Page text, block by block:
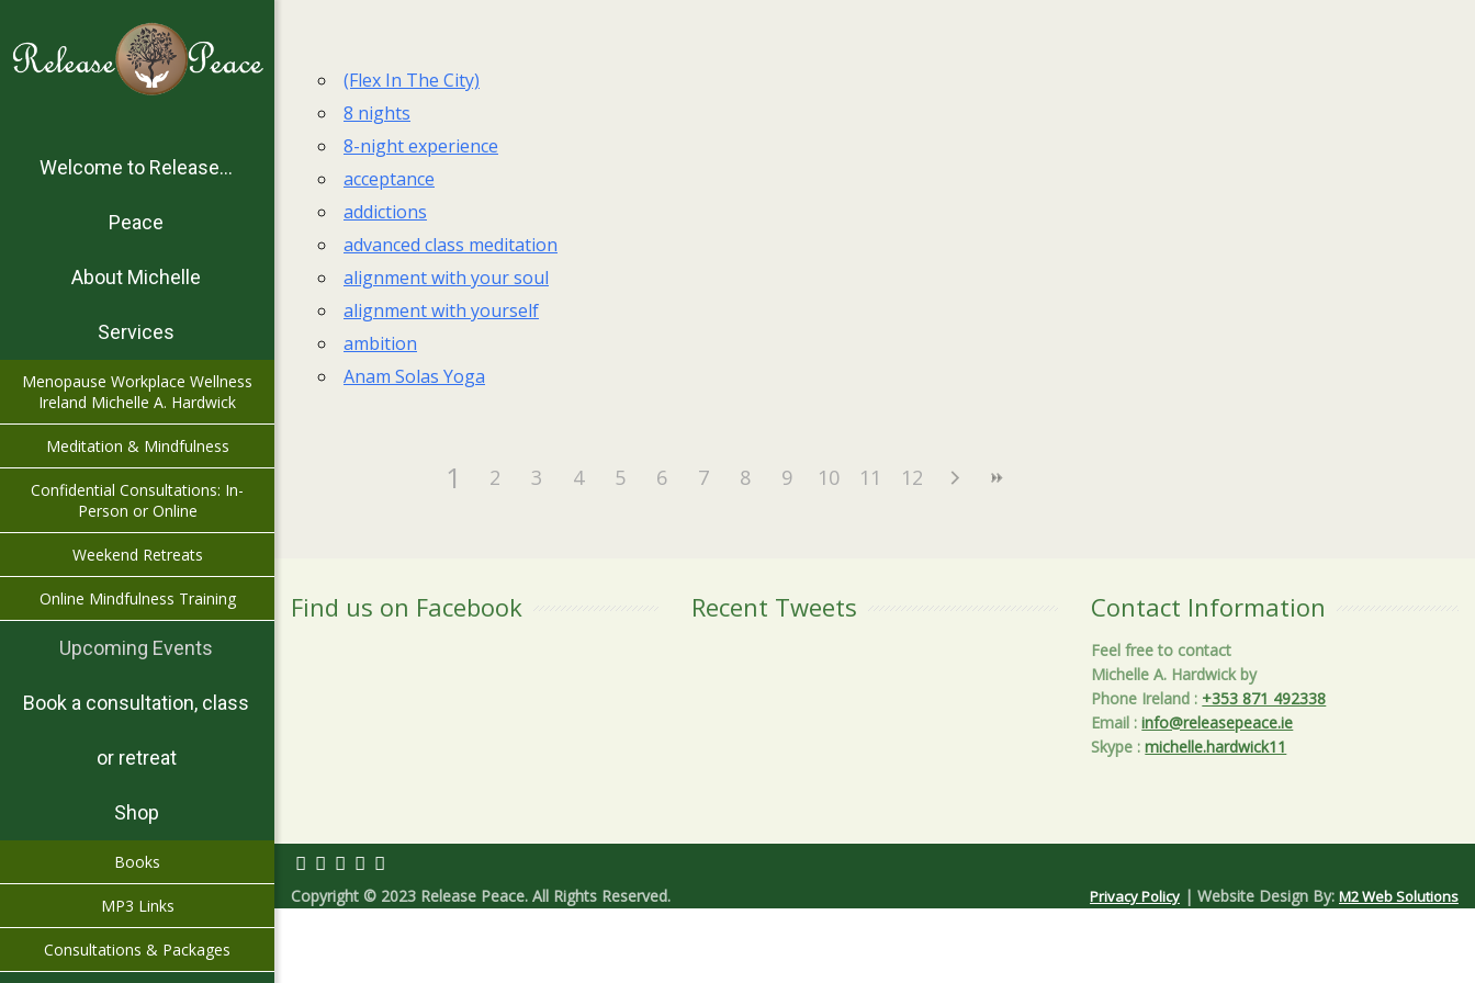
Welcome to Release…
Peace
About Michelle
Services
Menopause Workplace Wellness
Ireland Michelle A. Hardwick
Meditation & Mindfulness
Confidential Consultations: In-
Person or Online
Weekend Retreats
Online Mindfulness Training
Upcoming Events
Book a consultation, class
or retreat
Shop
Books
MP3 Links
Consultations & Packages
(Flex In The City)
8 nights
8-night experience
acceptance
addictions
advanced class meditation
alignment with your soul
alignment with yourself
ambition
Anam Solas Yoga
1 2 3 4 5 6 7 8 9 10 11 12
Find us on Facebook Recent Tweets Contact Information
Feel free to contact
Michelle A. Hardwick by
Phone Ireland : +353 871 492338
Email :info@releasepeace.ie
Skype :michelle.hardwick11
Copyright © 2023 Release Peace. All Rights Reserved. Privacy Policy | Website Design By: M2 Web Solutions